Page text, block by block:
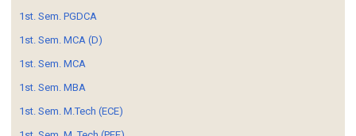
1st. Sem. PGDCA
1st. Sem. MCA (D)
1st. Sem. MCA
1st. Sem. MBA
1st. Sem. M.Tech (ECE)